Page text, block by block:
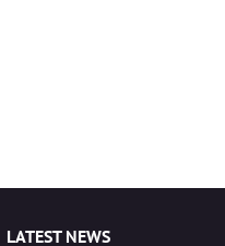
LATEST NEWS